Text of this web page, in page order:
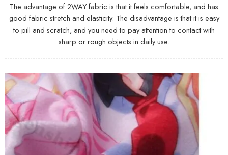
The advantage of 2WAY fabric is that it feels comfortable, and has
good fabric stretch and elasticity. The disadvantage is that it is easy
to pill and scratch, and you need to pay attention to contact with
sharp or rough objects in daily use.